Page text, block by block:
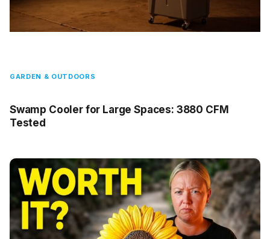
GARDEN & OUTDOORS
Swamp Cooler for Large Spaces: 3880 CFM
Tested